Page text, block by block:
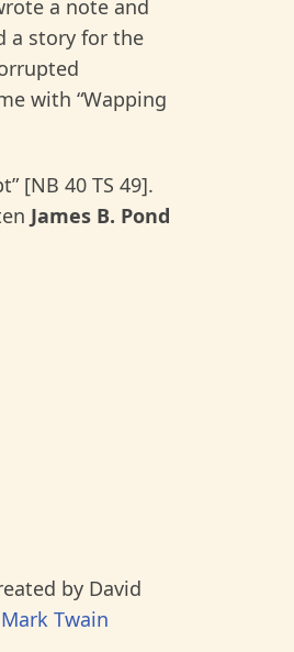
a note and
a story for the
with “Wapping
[NB 40 TS 49].
James B. Pond
by David
Twain